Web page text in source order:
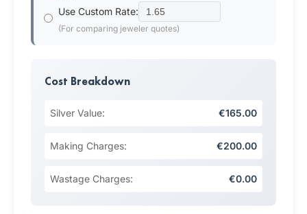
Use Custom Rate:
(For comparing jeweler quotes)
Cost Breakdown
Silver Value: €165.00
Making Charges: €200.00
Wastage Charges: €0.00